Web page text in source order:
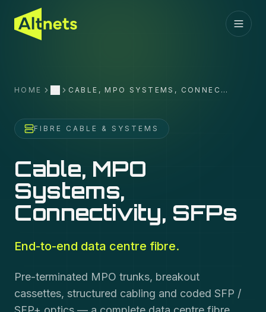
HOME More CABLE, MPO SYSTEMS, CONNECTIVITY, SFPS
FIBRE CABLE & SYSTEMS
Cable, MPO
Systems,
Connectivity, SFPs
End-to-end data centre fibre.
Pre-terminated MPO trunks, breakout
cassettes, structured cabling and coded SFP /